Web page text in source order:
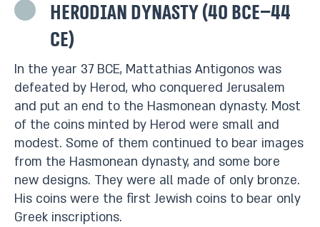
Herodian dynasty (40 BCE–44
CE)
In the year 37 BCE, Mattathias Antigonos was
defeated by Herod, who conquered Jerusalem
and put an end to the Hasmonean dynasty. Most
of the coins minted by Herod were small and
modest. Some of them continued to bear images
from the Hasmonean dynasty, and some bore
new designs. They were all made of only bronze.
His coins were the first Jewish coins to bear only
Greek inscriptions.